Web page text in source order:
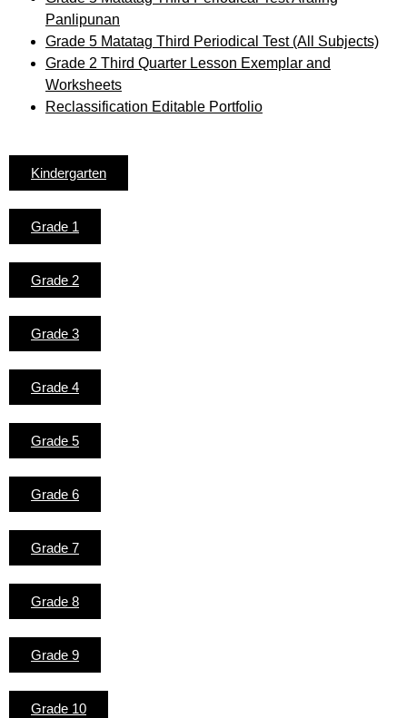
Panlipunan
Grade 5 Matatag Third Periodical Test (All Subjects)
Grade 2 Third Quarter Lesson Exemplar and
Worksheets
Reclassification Editable Portfolio
Kindergarten
Grade 1
Grade 2
Grade 3
Grade 4
Grade 5
Grade 6
Grade 7
Grade 8
Grade 9
Grade 10